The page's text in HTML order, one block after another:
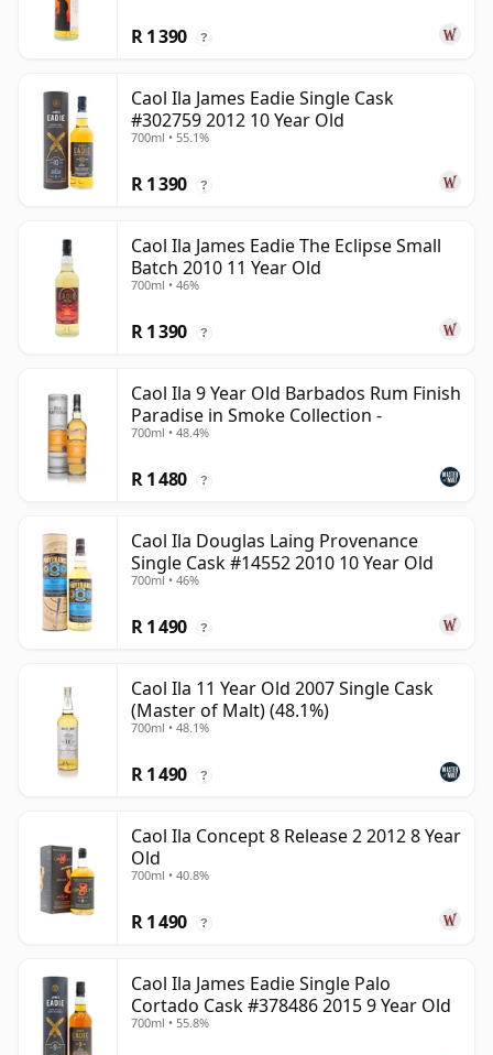
R 1 390 ?
Caol Ila James Eadie Single Cask
#302759 2012 10 Year Old
700ml • 55.1%
R 1 390 ?
Caol Ila James Eadie The Eclipse Small
Batch 2010 11 Year Old
700ml • 46%
R 1 390 ?
Caol Ila 9 Year Old Barbados Rum Finish
Paradise in Smoke Collection -
700ml • 48.4%
R 1 480 ?
Caol Ila Douglas Laing Provenance
Single Cask #14552 2010 10 Year Old
700ml • 46%
R 1 490 ?
Caol Ila 11 Year Old 2007 Single Cask
(Master of Malt) (48.1%)
700ml • 48.1%
R 1 490 ?
Caol Ila Concept 8 Release 2 2012 8 Year
Old
700ml • 40.8%
R 1 490 ?
Caol Ila James Eadie Single Palo
Cortado Cask #378486 2015 9 Year Old
700ml • 55.8%